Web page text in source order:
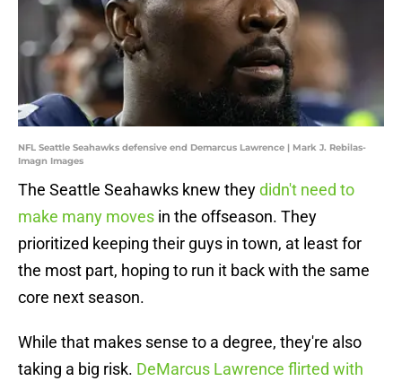
NFL Seattle Seahawks defensive end Demarcus Lawrence | Mark J. Rebilas-
Imagn Images
The Seattle Seahawks knew theydidn't need to
make many moves in the offseason. They
prioritized keeping their guys in town, at least for
the most part, hoping to run it back with the same
core next season.
While that makes sense to a degree, they're also
taking a big risk. DeMarcus Lawrence flirted with